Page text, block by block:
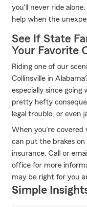
you'll never ride
help when the
See If State
Your Favorite
Riding one of our
Collinsville in
especially since
pretty hefty
legal trouble, or even
When you're covered
can put the brakes
insurance. Call or
office for more
may be right for you
Simple